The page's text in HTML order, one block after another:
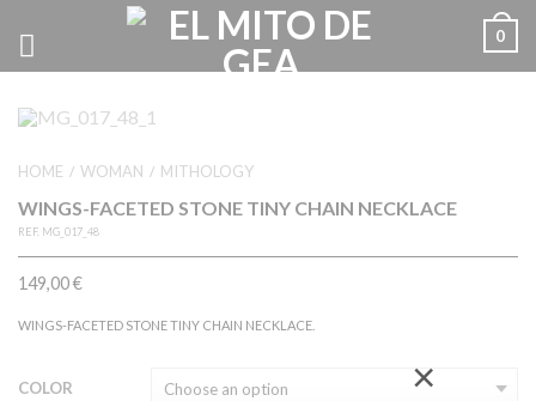
×
0
HOME / WOMAN / MITHOLOGY
WINGS-FACETED STONE TINY CHAIN NECKLACE
REF. MG_017_48
149,00€
WINGS-FACETED STONE TINY CHAIN NECKLACE.
COLOR